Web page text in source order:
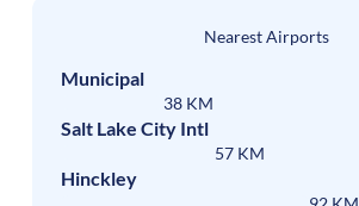
Nearest Airports
Municipal
38 KM
Salt Lake City Intl
57 KM
Hinckley